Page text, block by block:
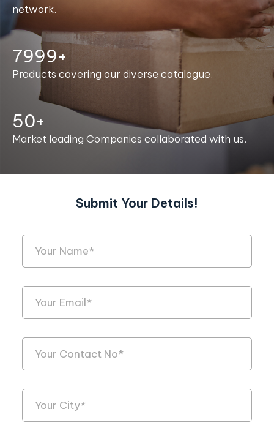
network.
8000+
Products covering our diverse catalogue.
50+
Market leading Companies collaborated with us.
Submit Your Details!